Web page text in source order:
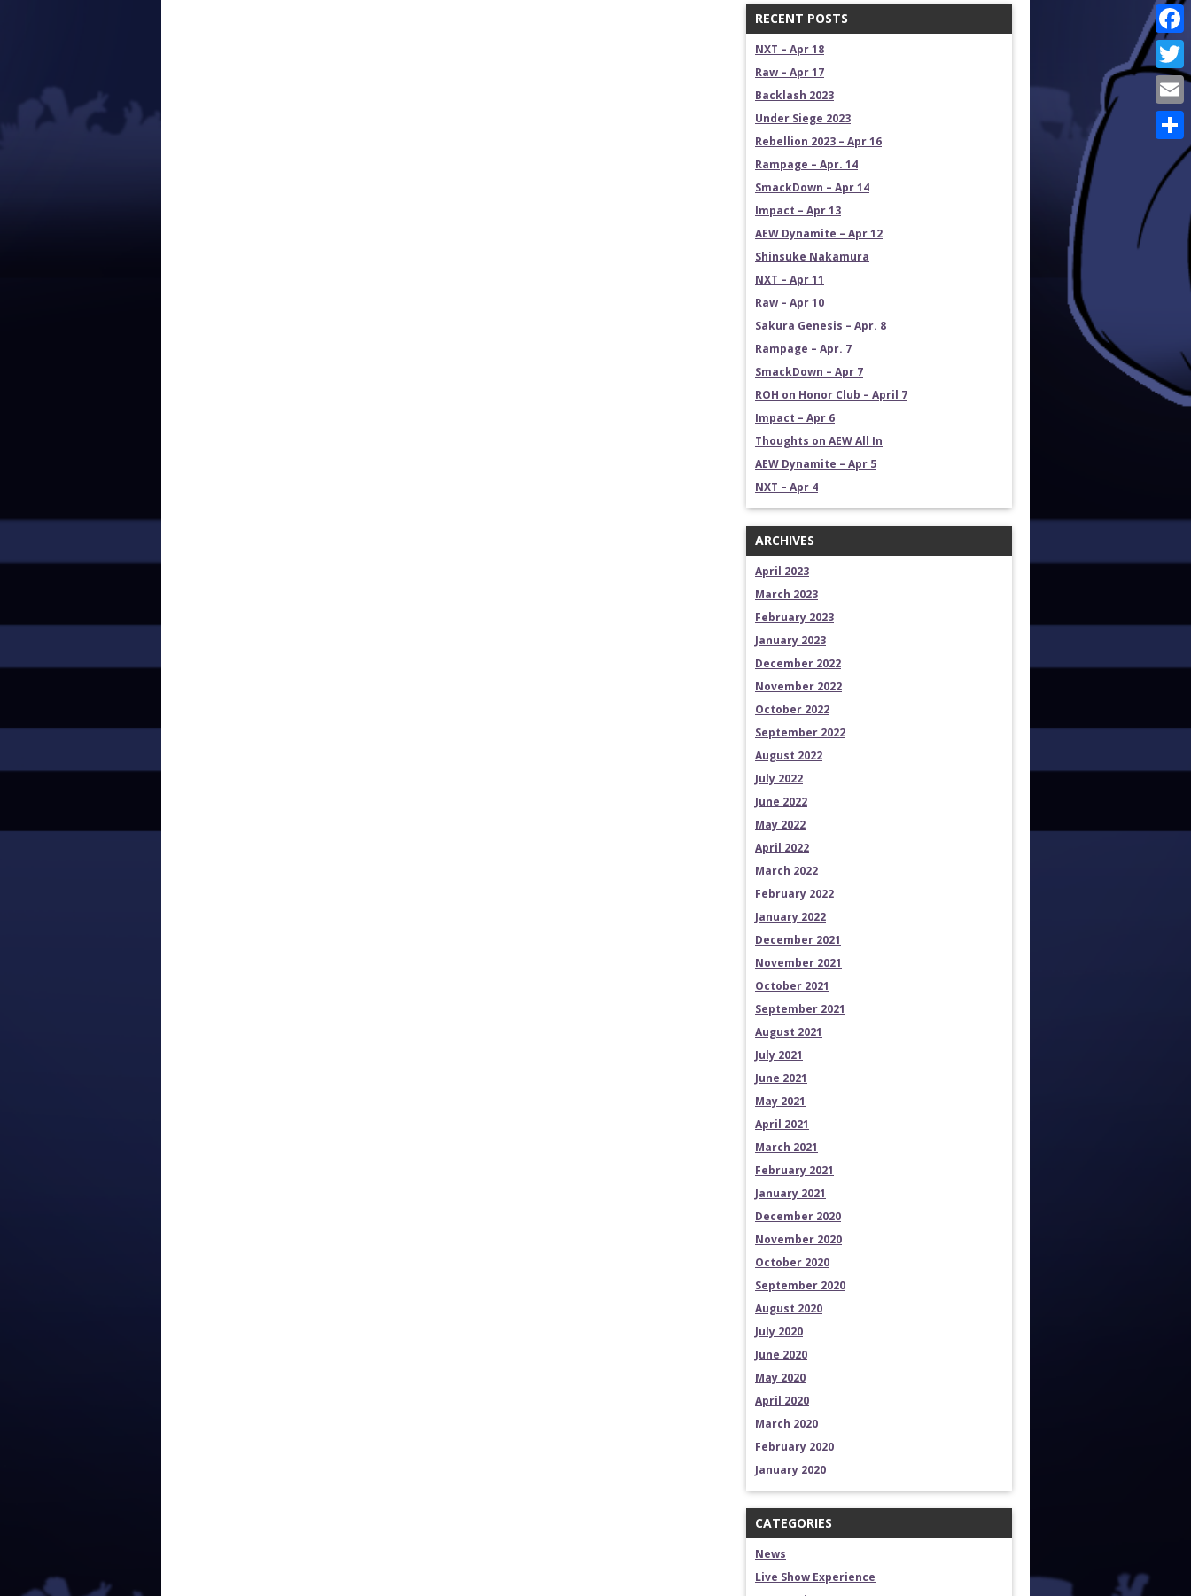
RECENT POSTS
NXT – Apr 18
Raw – Apr 17
Backlash 2023
Under Siege 2023
Rebellion 2023 – Apr 16
Rampage – Apr. 14
SmackDown – Apr 14
Impact – Apr 13
AEW Dynamite – Apr 12
Shinsuke Nakamura
NXT – Apr 11
Raw – Apr 10
Sakura Genesis – Apr. 8
Rampage – Apr. 7
SmackDown – Apr 7
ROH on Honor Club – April 7
Impact – Apr 6
Thoughts on AEW All In
AEW Dynamite – Apr 5
NXT – Apr 4
ARCHIVES
April 2023
March 2023
February 2023
January 2023
December 2022
November 2022
October 2022
September 2022
August 2022
July 2022
June 2022
May 2022
April 2022
March 2022
February 2022
January 2022
December 2021
November 2021
October 2021
September 2021
August 2021
July 2021
June 2021
May 2021
April 2021
March 2021
February 2021
January 2021
December 2020
November 2020
October 2020
September 2020
August 2020
July 2020
June 2020
May 2020
April 2020
March 2020
February 2020
January 2020
CATEGORIES
News
Live Show Experience